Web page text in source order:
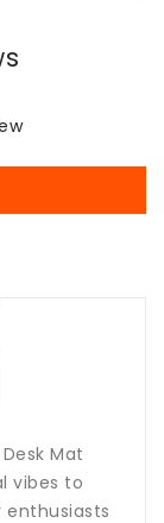
Mat
vibes to
enthusiasts